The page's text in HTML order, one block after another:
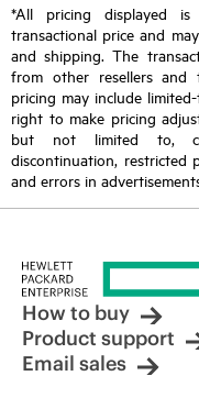
*All pricing displayed
transactional price and
and shipping. The
from other resellers and
pricing may include
right to make pricing
but not limited to,
discontinuation, restricted
and errors in
How to buy
Product support
Email sales